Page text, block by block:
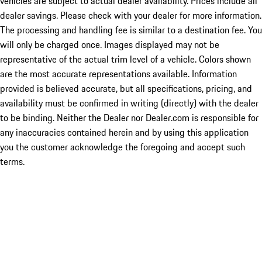
dealer savings. Please check with your dealer for more information.
The processing and handling fee is similar to a destination fee. You
will only be charged once. Images displayed may not be
representative of the actual trim level of a vehicle. Colors shown
are the most accurate representations available. Information
provided is believed accurate, but all specifications, pricing, and
availability must be confirmed in writing (directly) with the dealer
to be binding. Neither the Dealer nor Dealer.com is responsible for
any inaccuracies contained herein and by using this application
you the customer acknowledge the foregoing and accept such
terms.